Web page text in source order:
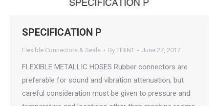
SPECIFICATION P
Flexible Connectors & Seals By TIBINT June 27, 2017
FLEXIBLE METALLIC HOSES Rubber connectors are
preferable for sound and vibration attenuation, but
careful consideration must be given to pressure and